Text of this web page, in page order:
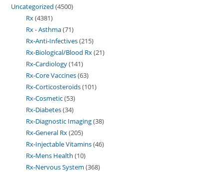
Uncategorized 4500
Rx 4381
Rx - Asthma 71
Rx-Anti-Infectives 215
Rx-Biological/Blood Rx 21
Rx-Cardiology 141
Rx-Core Vaccines 63
Rx-Corticosteroids 101
Rx-Cosmetic 53
Rx-Diabetes 34
Rx-Diagnostic Imaging 38
Rx-General Rx 205
Rx-Injectable Vitamins 46
Rx-Mens Health 10
Rx-Nervous System 368